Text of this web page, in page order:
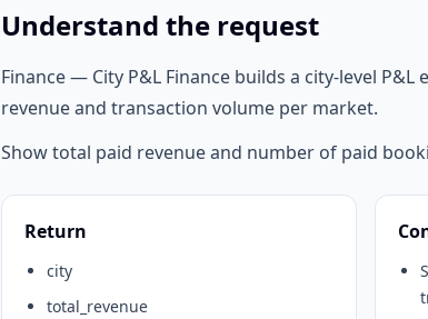
Understand the request
Finance — City P&L Finance builds a city-level
revenue and transaction volume per market.
Show total paid revenue and number of paid
Return
city
total_revenue